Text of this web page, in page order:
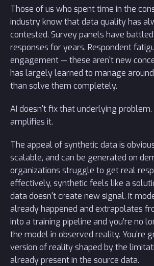
Those of us who spent time in the
industry know that data quality has
contested. Survey panels have
responses for years. Respondent
engagement — these aren't new
has largely learned to manage
than solve them completely.
AI doesn't fix that underlying problem.
amplifies it.
The appeal of synthetic data is
scalable, and can be generated on
organizations struggle to get real
effectively, synthetic feels like a
data doesn't create new signal. It
already happened and extrapolates
into a training pipeline and you’re no
the model in observed reality. You’re
version of reality shaped by the
already present in the source data.